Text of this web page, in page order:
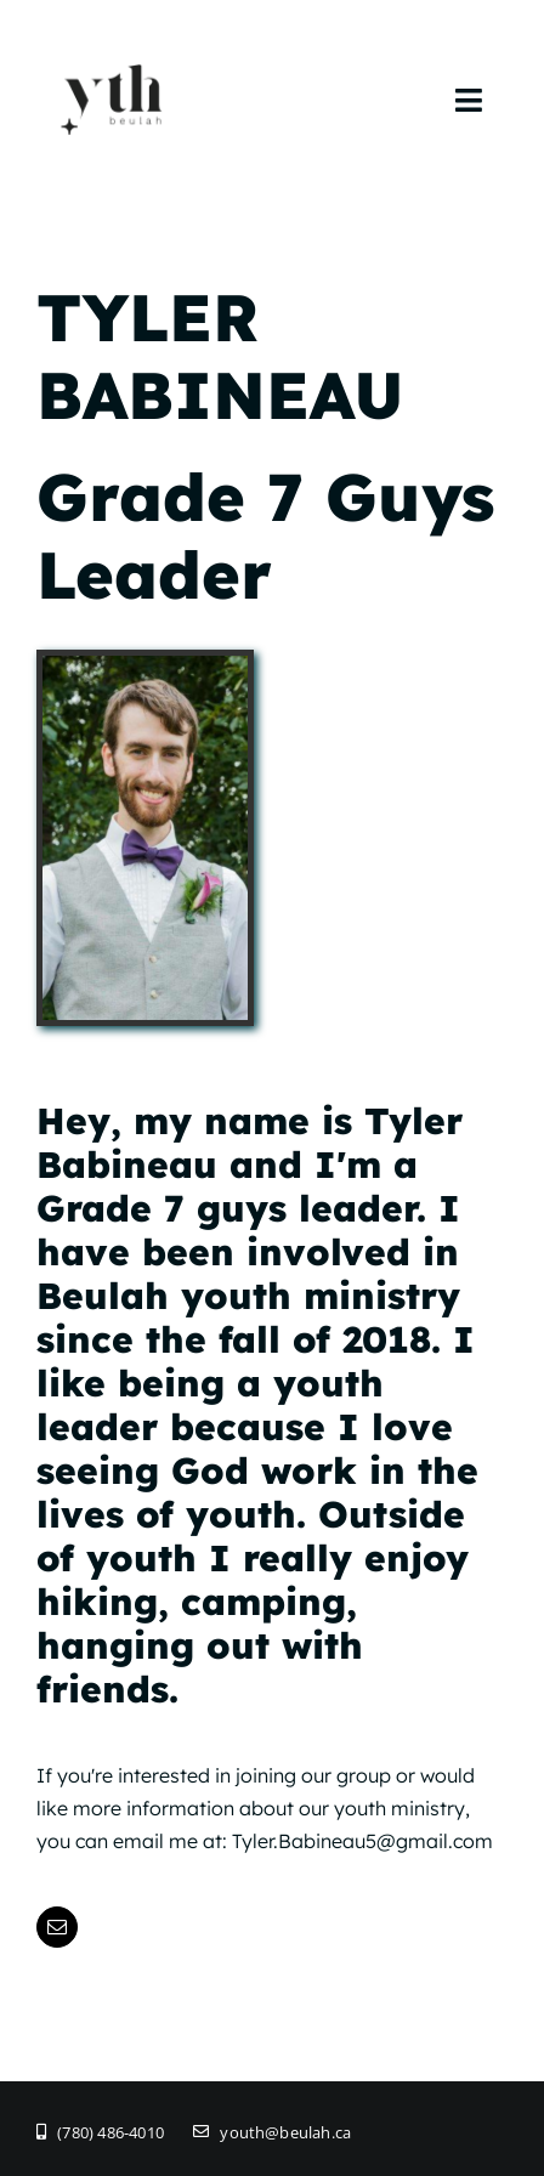
content
Calendar
Curriculum
TYLER
BABINEAU
Grade 7 Guys
Leader
Hey, my name is Tyler
Babineau and I'm a
Grade 7 guys leader. I
have been involved in
Beulah youth ministry
since the fall of 2018. I
like being a youth
leader because I love
seeing God work in the
lives of youth. Outside
of youth I really enjoy
hiking, camping,
hanging out with
friends.
If you're interested in joining our group or would
like more information about our youth ministry,
you can email me at: Tyler.Babineau5@gmail.com
(780) 486-4010 youth@beulah.ca